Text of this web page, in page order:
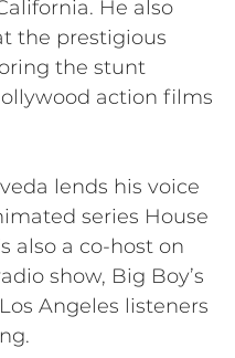
He also
the prestigious
the stunt
action films
lends his voice
series House
also a co-host on
show, Big Boy’s
Angeles listeners